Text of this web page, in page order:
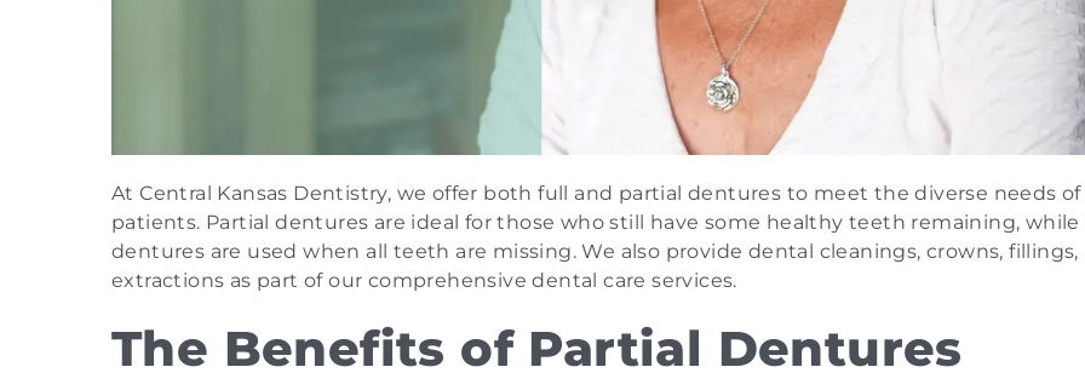
At Central Kansas Dentistry, we offer both full and partial dentures to meet the diverse needs of
patients. Partial dentures are ideal for those who still have some healthy teeth remaining, while
dentures are used when all teeth are missing. We also provide dental cleanings, crowns, fillings,
extractions as part of our comprehensive dental care services.
The Benefits of Partial Dentures